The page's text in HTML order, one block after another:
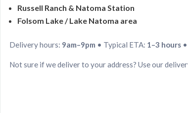
Russell Ranch & Natoma Station
Folsom Lake / Lake Natoma area
Delivery hours: 9am–9pm • Typical ETA: 1–3 hours
Not sure if we deliver to your address? Use our